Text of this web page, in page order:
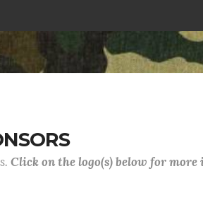
Click on the logo(s) below for